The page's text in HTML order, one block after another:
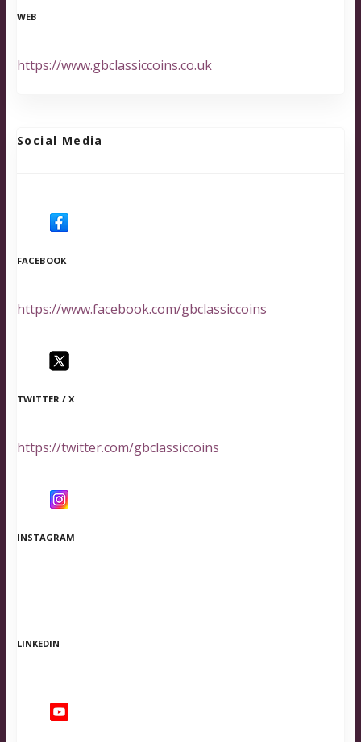
WEB
https://www.gbclassiccoins.co.uk
Social Media
FACEBOOK
https://www.facebook.com/gbclassiccoins
TWITTER / X
https://twitter.com/gbclassiccoins
INSTAGRAM
LINKEDIN